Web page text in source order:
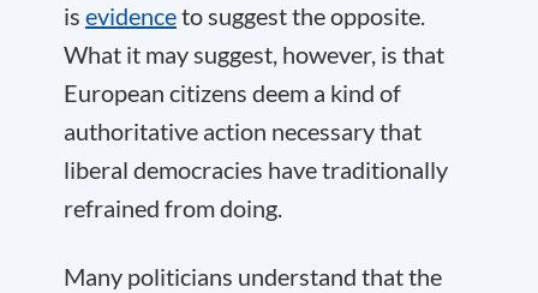
is evidenceto suggest the opposite.
What it may suggest, however, is that
European citizens deem a kind of
authoritative action necessary that
liberal democracies have traditionally
refrained from doing.
Many politicians understand that the